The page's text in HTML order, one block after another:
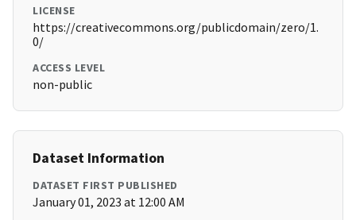
LICENSE
https://creativecommons.org/publicdomain/zero/1.
0/
ACCESS LEVEL
non-public
Dataset Information
DATASET FIRST PUBLISHED
January 01, 2023 at 12:00 AM